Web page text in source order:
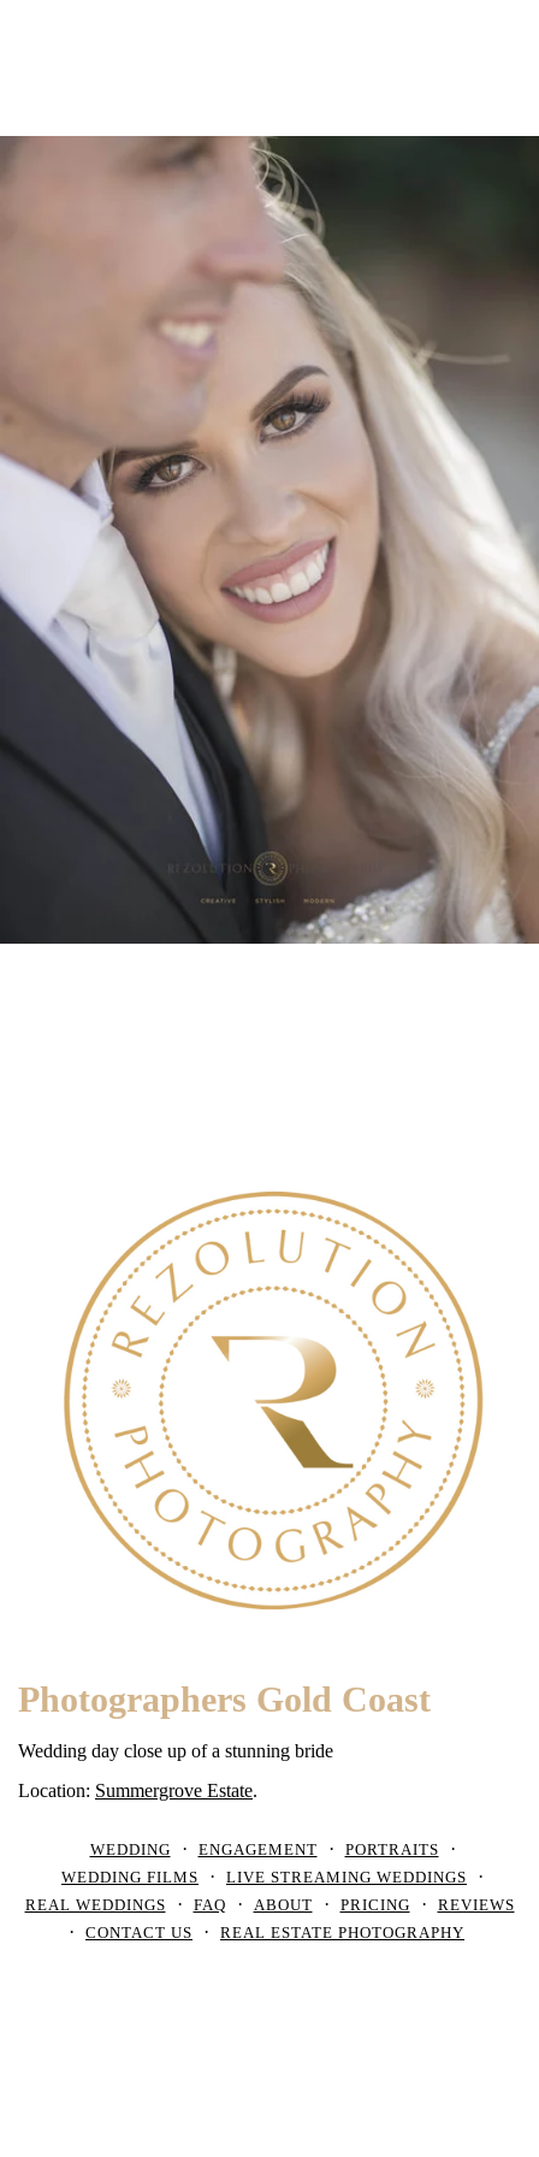
Photographers Gold Coast
Wedding day close up of a stunning bride
Location: Summergrove Estate.
WEDDING ENGAGEMENT
PORTRAITS
WEDDING FILMS
LIVE STREAMING WEDDINGS
REAL WEDDINGS
FAQ ABOUT PRICING
REVIEWS
CONTACT US
REAL ESTATE PHOTOGRAPHY